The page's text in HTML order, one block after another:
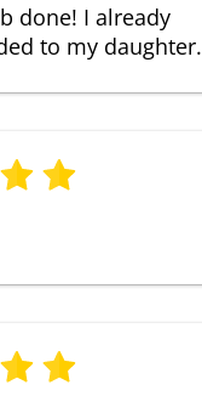
done! I already
to my daughter.